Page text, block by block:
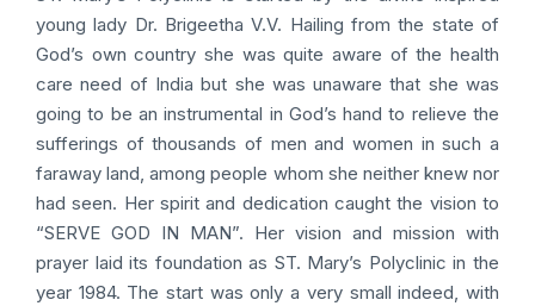
young lady Dr. Brigeetha V.V. Hailing from the state of
God’s own country she was quite aware of the health
care need of India but she was unaware that she was
going to be an instrumental in God’s hand to relieve the
sufferings of thousands of men and women in such a
faraway land, among people whom she neither knew nor
had seen. Her spirit and dedication caught the vision to
“SERVE GOD IN MAN”. Her vision and mission with
prayer laid its foundation as ST. Mary’s Polyclinic in the
year 1984. The start was only a very small indeed, with